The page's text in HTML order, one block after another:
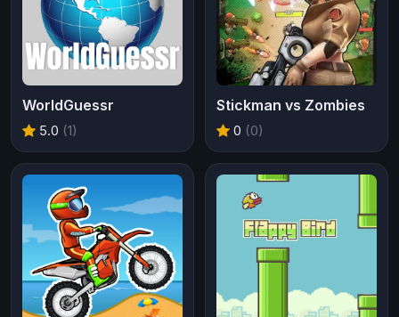
WorldGuessr
5.0 (1)
Stickman vs Zombies
0 (0)